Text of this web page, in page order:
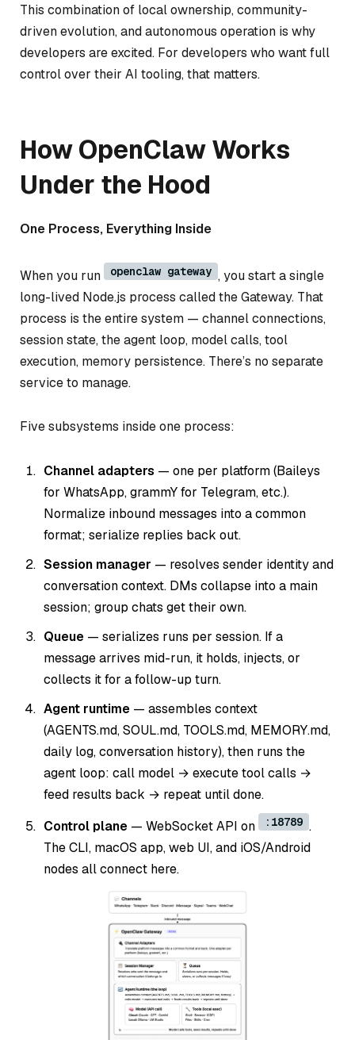
This combination of local ownership, community-
driven evolution, and autonomous operation is why
developers are excited. For developers who want full
control over their AI tooling, that matters.
How OpenClaw Works
Under the Hood
One Process, Everything Inside
When you run openclaw gateway , you start a single
long-lived Node.js process called the Gateway. That
process is the entire system — channel connections,
session state, the agent loop, model calls, tool
execution, memory persistence. There’s no separate
service to manage.
Five subsystems inside one process:
Channel adapters — one per platform (Baileys
for WhatsApp, grammY for Telegram, etc.).
Normalize inbound messages into a common
format; serialize replies back out.
Session manager — resolves sender identity and
conversation context. DMs collapse into a main
session; group chats get their own.
Queue — serializes runs per session. If a
message arrives mid-run, it holds, injects, or
collects it for a follow-up turn.
Agent runtime — assembles context
(AGENTS.md, SOUL.md, TOOLS.md, MEMORY.md,
daily log, conversation history), then runs the
agent loop: call model → execute tool calls →
feed results back → repeat until done.
Control plane — WebSocket API on :18789 .
The CLI, macOS app, web UI, and iOS/Android
nodes all connect here.